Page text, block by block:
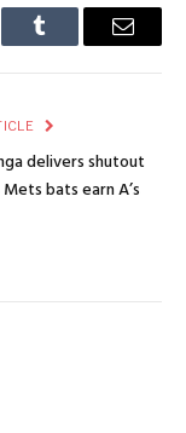
Tumblr Email
delivers shutout
bats earn A’s